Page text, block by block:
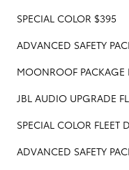
SPECIAL COLOR $395
ADVANCED SAFETY
MOONROOF PACKAGE
JBL AUDIO UPGRADE
SPECIAL COLOR FLEET
ADVANCED SAFETY